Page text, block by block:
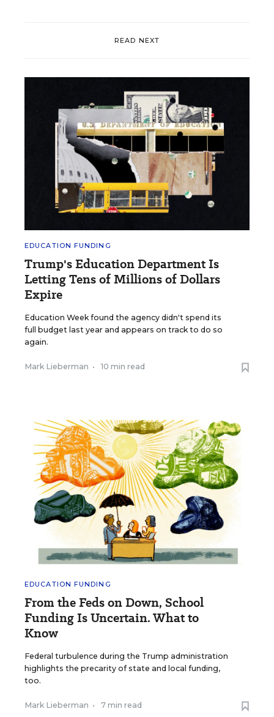
READ NEXT
EDUCATION FUNDING
Trump's Education Department Is
Letting Tens of Millions of Dollars
Expire
Education Week found the agency didn't spend its
full budget last year and appears on track to do so
again.
Mark Lieberman • 10 min read
EDUCATION FUNDING
From the Feds on Down, School
Funding Is Uncertain. What to
Know
Federal turbulence during the Trump administration
highlights the precarity of state and local funding,
too.
Mark Lieberman • 7 min read